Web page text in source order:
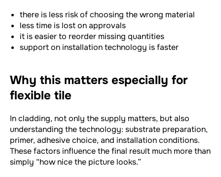
there is less risk of choosing the wrong material
less time is lost on approvals
it is easier to reorder missing quantities
support on installation technology is faster
Why this matters especially for
flexible tile
In cladding, not only the supply matters, but also
understanding the technology: substrate preparation,
primer, adhesive choice, and installation conditions.
These factors influence the final result much more than
simply “how nice the picture looks.”